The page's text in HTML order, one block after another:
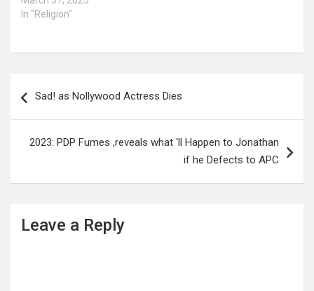
In "Religion"
navigation
Sad! as Nollywood Actress Dies
2023: PDP Fumes ,reveals what ‘ll Happen to Jonathan
if he Defects to APC
Leave a Reply